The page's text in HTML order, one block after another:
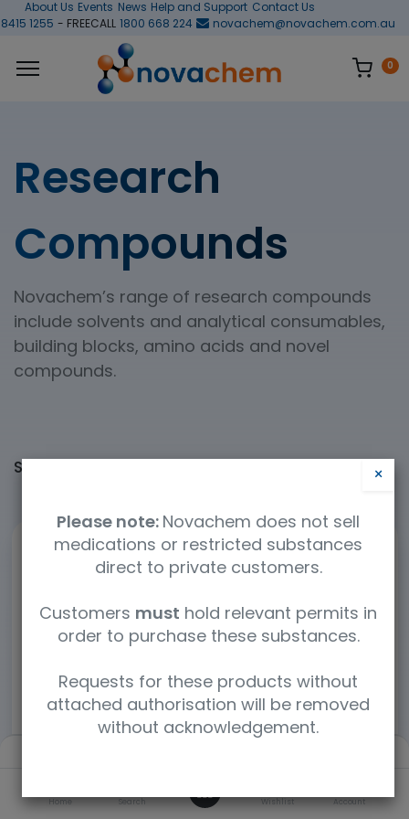
Home Search Wishlist Account
About Us Events News Help and Support Contact Us
1255 - FREECALL 1800 668 224 novachem@novachem.com.au
0
Research
Compounds
Novachem’s range of research compounds
include solvents and analytical consumables,
building blocks, amino acids and novel
compounds.
Shop 60364 items found.
×
Please note: Novachem does not sell
medications or restricted substances
direct to private customers.
Customers must hold relevant permits in
order to purchase these substances.
Requests for these products without
attached authorisation will be removed
without acknowledgement.